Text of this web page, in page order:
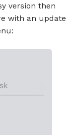
version then
with an update